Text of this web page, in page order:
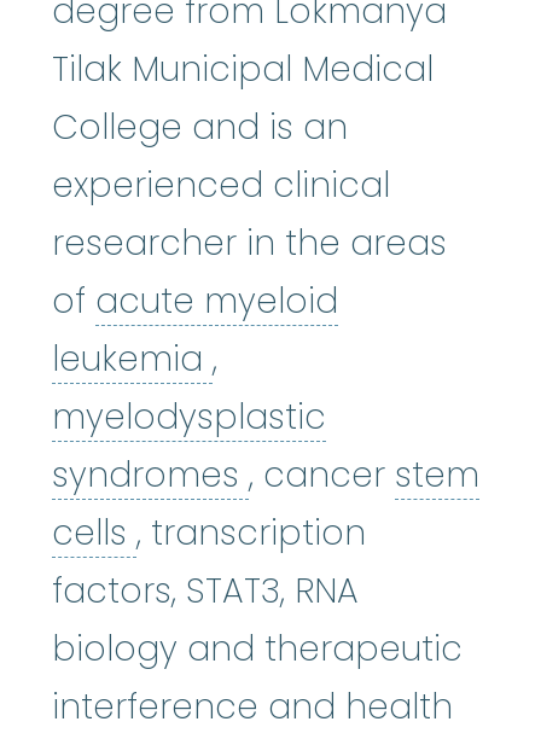
degree from Lokmanya
Tilak Municipal Medical
College and is an
experienced clinical
researcher in the areas
of acute myeloid
leukemia acute myeloid
,
myelodysplastic
syndromes myelodysplastic
, cancer stem
cells stem cells:Cells in the
, transcription
factors, STAT3, RNA
biology and therapeutic
interference and health